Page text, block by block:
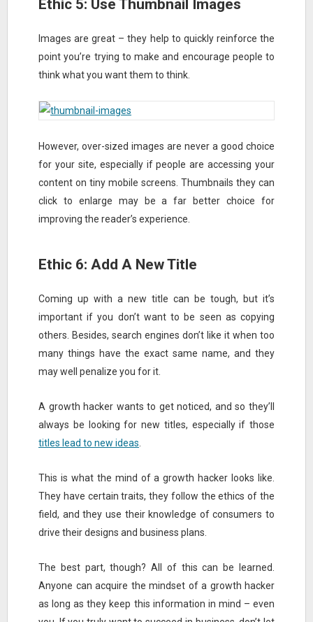
Ethic 5: Use Thumbnail Images
Images are great – they help to quickly reinforce the
point you’re trying to make and encourage people to
think what you want them to think.
However, over-sized images are never a good choice
for your site, especially if people are accessing your
content on tiny mobile screens. Thumbnails they can
click to enlarge may be a far better choice for
improving the reader’s experience.
Ethic 6: Add A New Title
Coming up with a new title can be tough, but it’s
important if you don’t want to be seen as copying
others. Besides, search engines don’t like it when too
many things have the exact same name, and they
may well penalize you for it.
A growth hacker wants to get noticed, and so they’ll
always be looking for new titles, especially if those
titles lead to new ideas
This is what the mind of a growth hacker looks like.
They have certain traits, they follow the ethics of the
field, and they use their knowledge of consumers to
drive their designs and business plans.
The best part, though? All of this can be learned.
Anyone can acquire the mindset of a growth hacker
as long as they keep this information in mind – even